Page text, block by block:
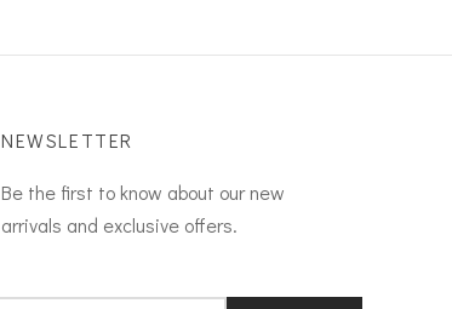
NEWSLETTER
Be the first to know about our new
arrivals and exclusive offers.